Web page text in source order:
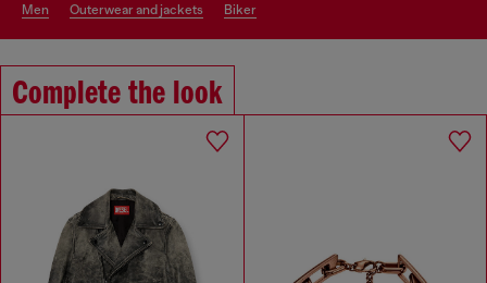
men outerwear and jackets biker
Complete the look